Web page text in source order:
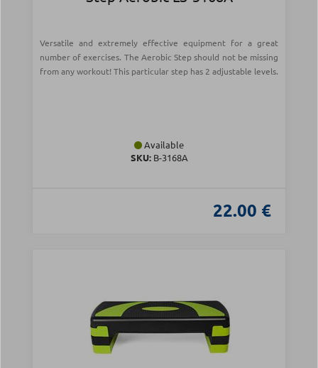
Versatile and extremely effective equipment for a great
number of exercises. The Aerobic Step should not be missing
from any workout! This particular step has 2 adjustable levels.
Available
SKU:Β-3168Α
22.00 €